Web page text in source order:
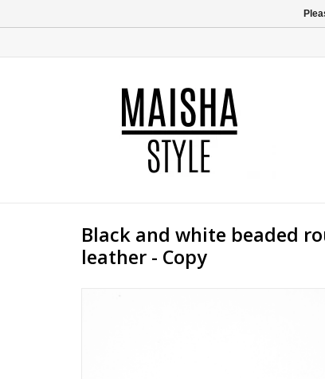
Black and white beaded
leather - Copy